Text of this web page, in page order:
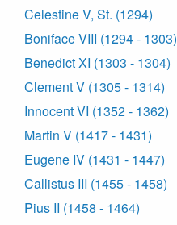
Celestine V, St. (1294)
Boniface VIII (1294 - 1303)
Benedict XI (1303 - 1304)
Clement V (1305 - 1314)
Innocent VI (1352 - 1362)
Martin V (1417 - 1431)
Eugene IV (1431 - 1447)
Callistus III (1455 - 1458)
Pius II (1458 - 1464)